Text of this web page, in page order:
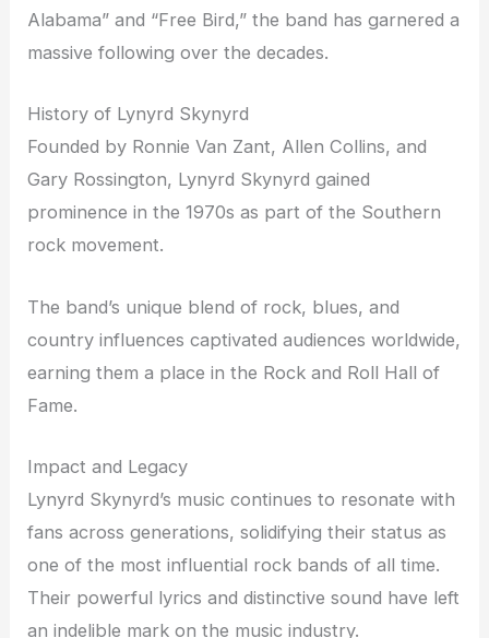
Alabama” and “Free Bird,” the band has garnered a
massive following over the decades.
History of Lynyrd Skynyrd
Founded by Ronnie Van Zant, Allen Collins, and
Gary Rossington, Lynyrd Skynyrd gained
prominence in the 1970s as part of the Southern
rock movement.
The band’s unique blend of rock, blues, and
country influences captivated audiences worldwide,
earning them a place in the Rock and Roll Hall of
Fame.
Impact and Legacy
Lynyrd Skynyrd’s music continues to resonate with
fans across generations, solidifying their status as
one of the most influential rock bands of all time.
Their powerful lyrics and distinctive sound have left
an indelible mark on the music industry.